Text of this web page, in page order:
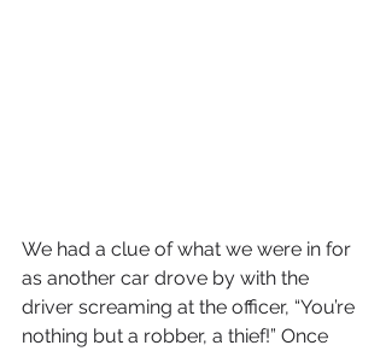
We had a clue of what we were in for
as another car drove by with the
driver screaming at the officer, “You’re
nothing but a robber, a thief!” Once